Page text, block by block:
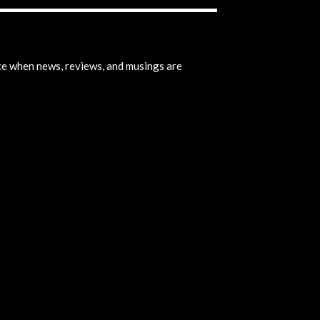
news, reviews, and musings are